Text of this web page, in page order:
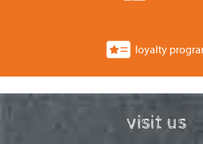
loyalty
visit us